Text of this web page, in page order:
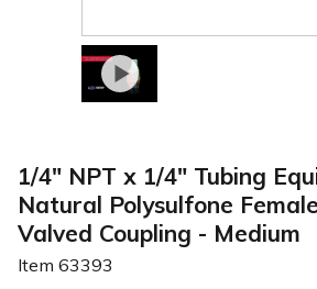
1/4" NPT x 1/4" Tubing
Natural Polysulfone
Valved Coupling - Medium
Item 63393